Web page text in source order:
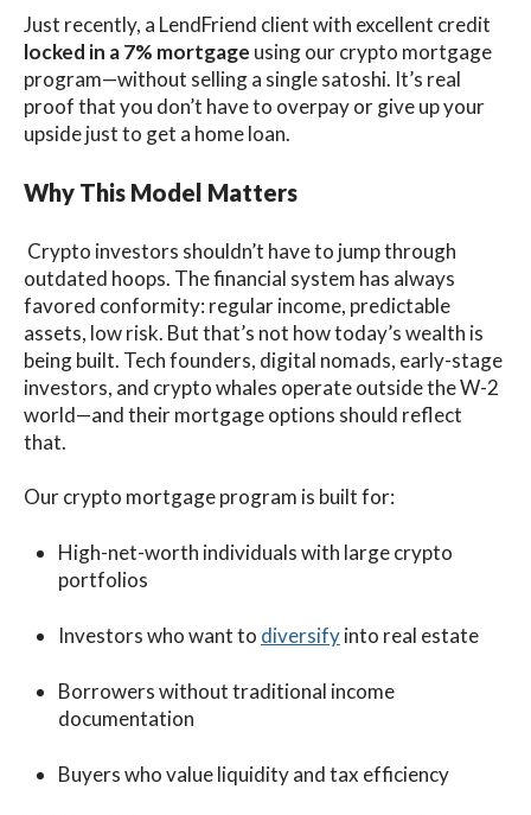
Just recently, a LendFriend client with excellent credit
locked in a 7% mortgage using our crypto mortgage
program—without selling a single satoshi. It’s real
proof that you don’t have to overpay or give up your
upside just to get a home loan.
Why This Model Matters
Crypto investors shouldn’t have to jump through
outdated hoops. The financial system has always
favored conformity: regular income, predictable
assets, low risk. But that’s not how today’s wealth is
being built. Tech founders, digital nomads, early-stage
investors, and crypto whales operate outside the W-2
world—and their mortgage options should reflect
that.
Our crypto mortgage program is built for:
High-net-worth individuals with large crypto
portfolios
Investors who want to diversifyinto real estate
Borrowers without traditional income
documentation
Buyers who value liquidity and tax efficiency